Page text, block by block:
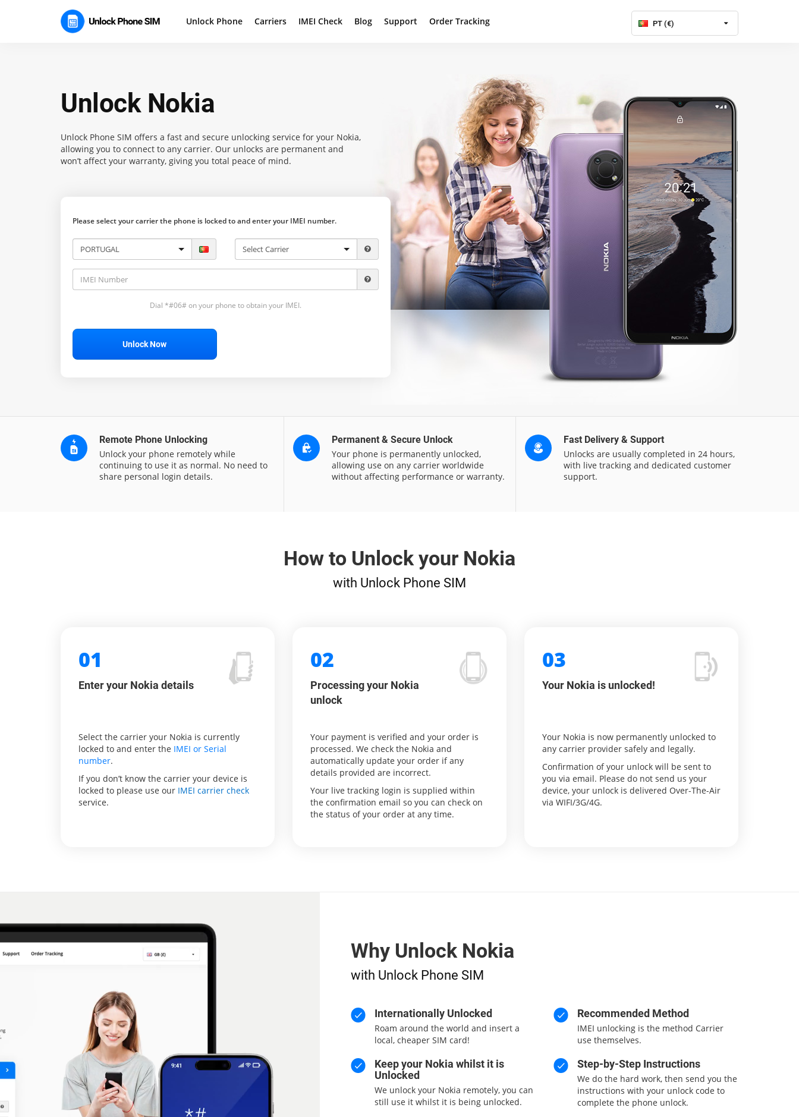
Unlock Phone Carriers IMEI Check Blog Support Order Tracking PT (€)
Unlock Nokia
Unlock Phone SIM offers a fast and secure unlocking service for your Nokia,
allowing you to connect to any carrier. Our unlocks are permanent and
won’t affect your warranty, giving you total peace of mind.
Please select your carrier the phone is locked to and enter your IMEI number.
Dial *#06# on your phone to obtain your IMEI.
Unlock Now
Remote Phone Unlocking
Unlock your phone remotely while
continuing to use it as normal. No need to
share personal login details.
Permanent & Secure Unlock
Your phone is permanently unlocked,
allowing use on any carrier worldwide
without affecting performance or warranty.
Fast Delivery & Support
Unlocks are usually completed in 24 hours,
with live tracking and dedicated customer
support.
How to Unlock your Nokia
with Unlock Phone SIM
01
Enter your Nokia details
Select the carrier your Nokia is currently
locked to and enter the IMEI or Serial
number.
If you don’t know the carrier your device is
locked to please use our IMEI carrier check
service.
02
Processing your Nokia
unlock
Your payment is verified and your order is
processed. We check the Nokia and
automatically update your order if any
details provided are incorrect.
Your live tracking login is supplied within
the confirmation email so you can check on
the status of your order at any time.
03
Your Nokia is unlocked!
Your Nokia is now permanently unlocked to
any carrier provider safely and legally.
Confirmation of your unlock will be sent to
you via email. Please do not send us your
device, your unlock is delivered Over-The-Air
via WIFI/3G/4G.
Why Unlock Nokia
with Unlock Phone SIM
Internationally Unlocked
Roam around the world and insert a
local, cheaper SIM card!
Keep your Nokia whilst it is
Unlocked
We unlock your Nokia remotely, you can
still use it whilst it is being unlocked.
Recommended Method
IMEI unlocking is the method Carrier
use themselves.
Step-by-Step Instructions
We do the hard work, then send you the
instructions with your unlock code to
complete the phone unlock.